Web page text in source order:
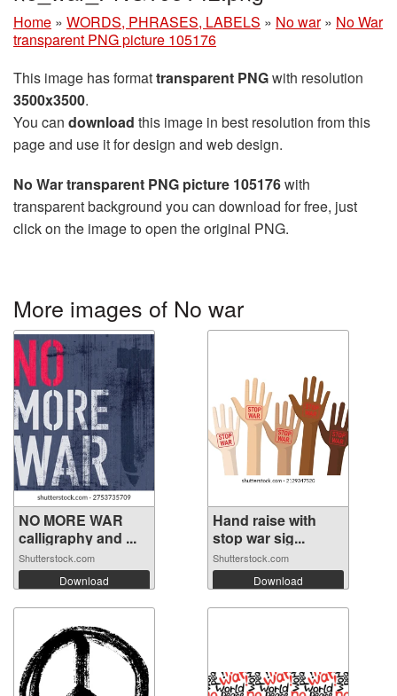
Home » WORDS, PHRASES, LABELS » No war » No War
transparent PNG picture 105176
This image has formattransparent PNGwith resolution
3500x3500.
You can download this image in best resolution from this
page and use it for design and web design.
No War transparent PNG picture 105176with
transparent background you can download for free, just
click on the image to open the original PNG.
More images of No war
NO MORE WAR
calligraphy and ...
Shutterstock.com
Download
Hand raise with
stop war sig...
Shutterstock.com
Download